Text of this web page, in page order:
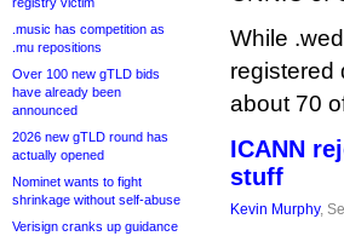
.music has competition as
.mu repositions
Over 100 new gTLD bids
have already been
announced
2026 new gTLD round has
actually opened
Nominet wants to fight
shrinkage without self-abuse
Verisign cranks up guidance
While
registered
about 70
ICANN
stuff
Kevin Murphy,